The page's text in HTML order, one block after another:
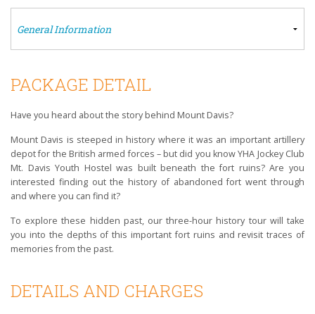
PACKAGE DETAIL
Have you heard about the story behind Mount Davis?
Mount Davis is steeped in history where it was an important artillery
depot for the British armed forces – but did you know YHA Jockey Club
Mt. Davis Youth Hostel was built beneath the fort ruins? Are you
interested finding out the history of abandoned fort went through
and where you can find it?
To explore these hidden past, our three-hour history tour will take
you into the depths of this important fort ruins and revisit traces of
memories from the past.
DETAILS AND CHARGES